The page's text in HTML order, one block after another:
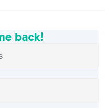
back!